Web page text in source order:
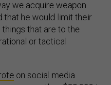
we acquire weapon
that he would limit their
things that are to the
or tactical
on social media